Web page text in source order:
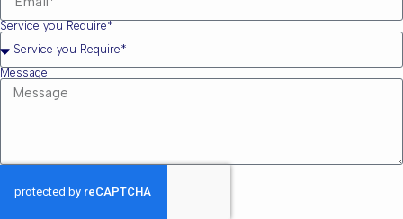
Service you Require*
Message